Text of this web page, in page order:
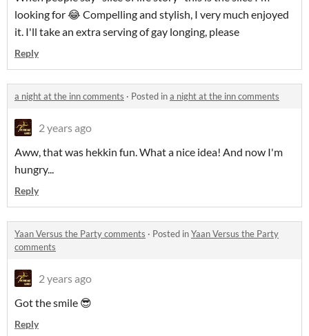
looking for 😂 Compelling and stylish, I very much enjoyed
it. I'll take an extra serving of gay longing, please
Reply
a night at the inn comments · Posted ina night at the inn comments
2 years ago
Aww, that was hekkin fun. What a nice idea! And now I'm
hungry...
Reply
Yaan Versus the Party comments · Posted inYaan Versus the Party
comments
2 years ago
Got the smile 😎
Reply